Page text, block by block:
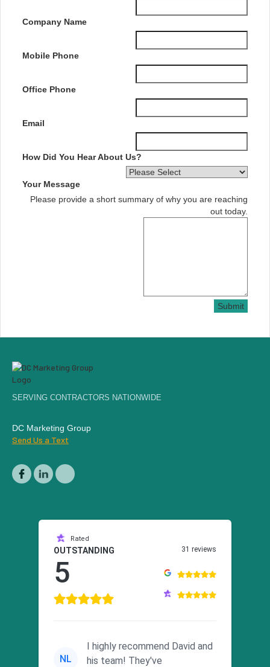
Company Name
Mobile Phone
Office Phone
Email
How Did You Hear About Us?
Your Message
Please provide a short summary of why you are reaching
out today.
Submit
SERVING CONTRACTORS NATIONWIDE
DC Marketing Group
Send Us a Text
Rated
OUTSTANDING
5
31 reviews
NL
I highly recommend David and
his team! They've